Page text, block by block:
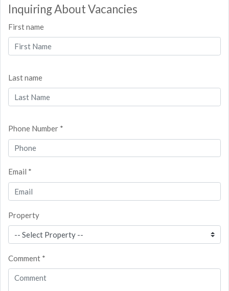
Inquiring About Vacancies
First name
Last name
Phone Number *
Email *
Property
Comment *